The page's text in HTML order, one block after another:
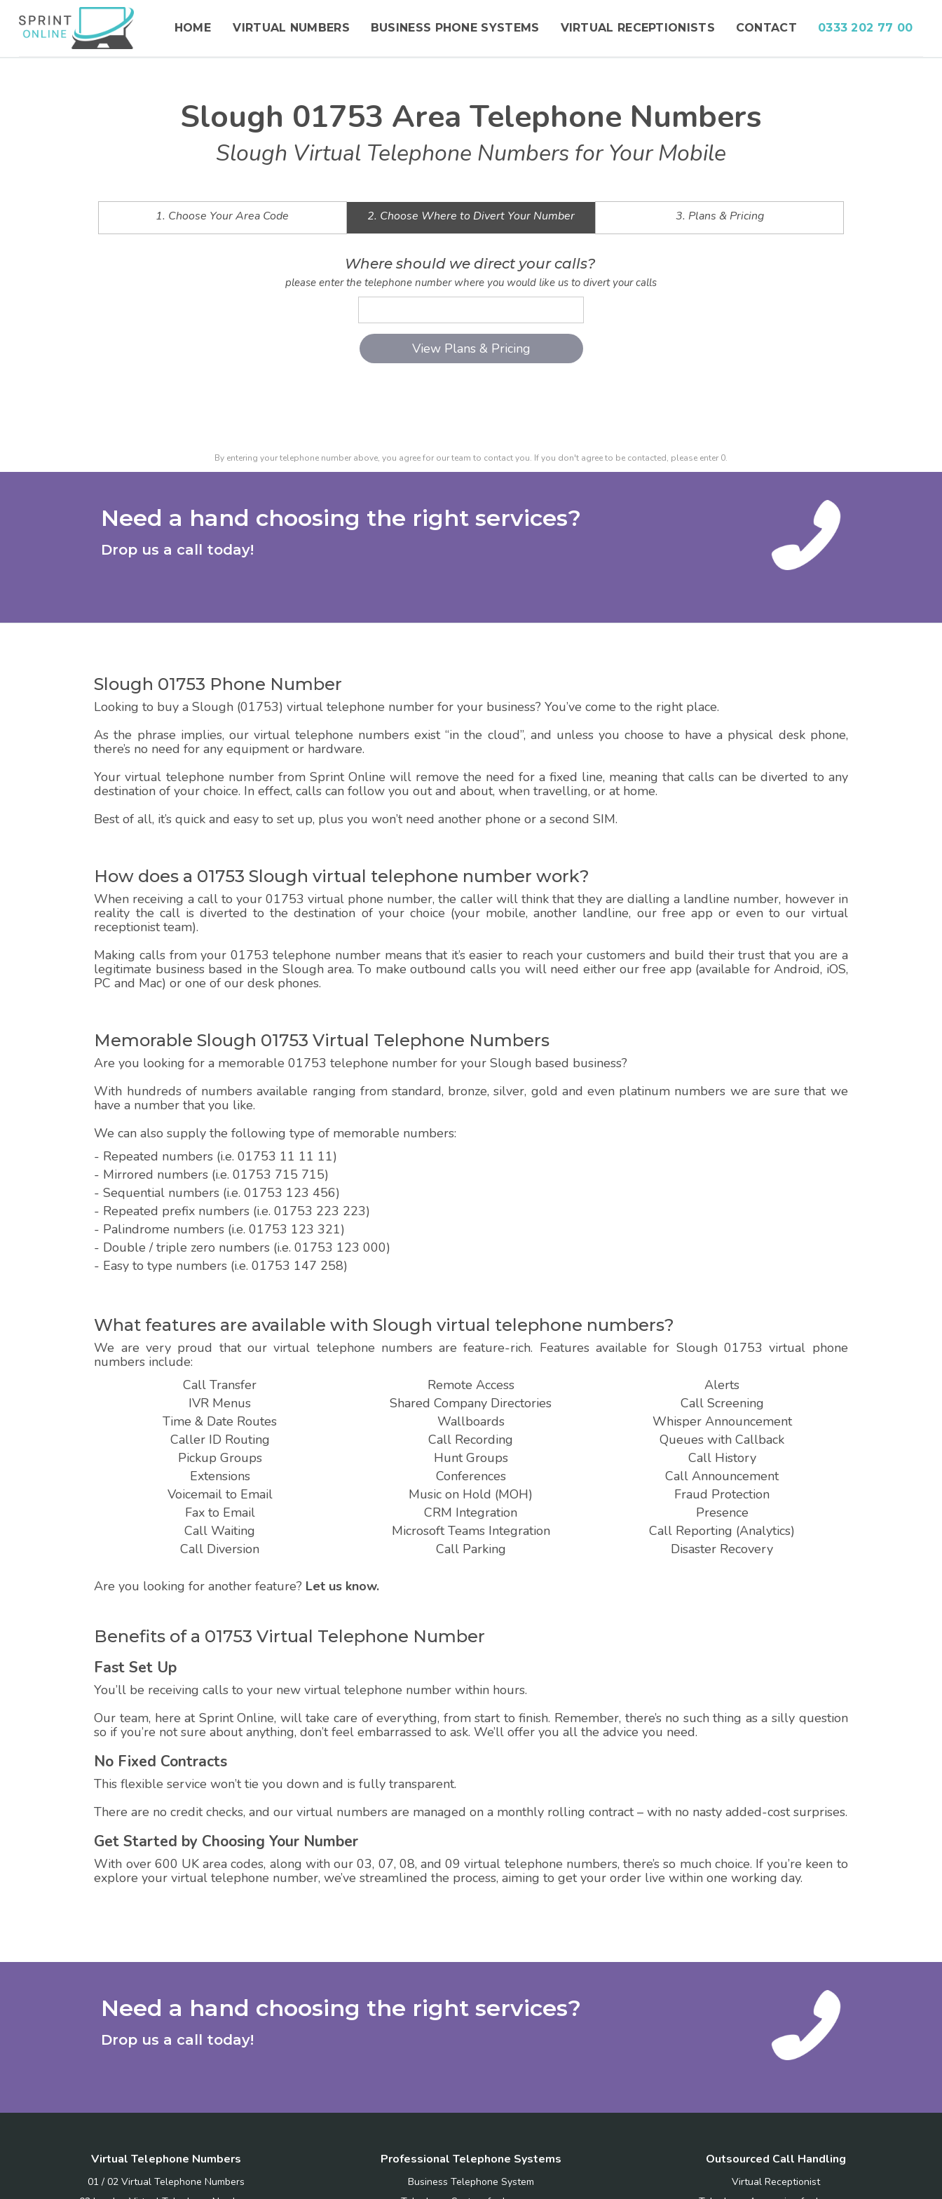
HOME VIRTUAL NUMBERS BUSINESS PHONE SYSTEMS VIRTUAL RECEPTIONISTS CONTACT 0333 202 77 00
Slough 01753 Area Telephone Numbers
Slough Virtual Telephone Numbers for Your Mobile
1. Choose Your Area Code 2. Choose Where to Divert Your Number 3. Plans & Pricing
Where should we direct your calls?
please enter the telephone number where you would like us to divert your calls
By entering your telephone number above, you agree for our team to contact you. If you don't agree to be contacted, please enter 0.
Need a hand choosing the right services?
Drop us a call today!
Slough 01753 Phone Number
Looking to buy a Slough (01753) virtual telephone number for your business? You’ve come to the right place.
As the phrase implies, our virtual telephone numbers exist “in the cloud”, and unless you choose to have a physical desk phone,
there’s no need for any equipment or hardware.
Your virtual telephone number from Sprint Online will remove the need for a fixed line, meaning that calls can be diverted to any
destination of your choice. In effect, calls can follow you out and about, when travelling, or at home.
Best of all, it’s quick and easy to set up, plus you won’t need another phone or a second SIM.
How does a 01753 Slough virtual telephone number work?
When receiving a call to your 01753 virtual phone number, the caller will think that they are dialling a landline number, however in
reality the call is diverted to the destination of your choice (your mobile, another landline, our free app or even to our virtual
receptionist team).
Making calls from your 01753 telephone number means that it’s easier to reach your customers and build their trust that you are a
legitimate business based in the Slough area. To make outbound calls you will need either our free app (available for Android, iOS,
PC and Mac) or one of our desk phones.
Memorable Slough 01753 Virtual Telephone Numbers
Are you looking for a memorable 01753 telephone number for your Slough based business?
With hundreds of numbers available ranging from standard, bronze, silver, gold and even platinum numbers we are sure that we
have a number that you like.
We can also supply the following type of memorable numbers:
- Repeated numbers (i.e. 01753 11 11 11)
- Mirrored numbers (i.e. 01753 715 715)
- Sequential numbers (i.e. 01753 123 456)
- Repeated prefix numbers (i.e. 01753 223 223)
- Palindrome numbers (i.e. 01753 123 321)
- Double / triple zero numbers (i.e. 01753 123 000)
- Easy to type numbers (i.e. 01753 147 258)
What features are available with Slough virtual telephone numbers?
We are very proud that our virtual telephone numbers are feature-rich. Features available for Slough 01753 virtual phone
numbers include:
Call Transfer
IVR Menus
Time & Date Routes
Caller ID Routing
Pickup Groups
Extensions
Voicemail to Email
Fax to Email
Call Waiting
Call Diversion
Remote Access
Shared Company Directories
Wallboards
Call Recording
Hunt Groups
Conferences
Music on Hold (MOH)
CRM Integration
Microsoft Teams Integration
Call Parking
Alerts
Call Screening
Whisper Announcement
Queues with Callback
Call History
Call Announcement
Fraud Protection
Presence
Call Reporting (Analytics)
Disaster Recovery
Are you looking for another feature? Let us know.
Benefits of a 01753 Virtual Telephone Number
Fast Set Up
You’ll be receiving calls to your new virtual telephone number within hours.
Our team, here at Sprint Online, will take care of everything, from start to finish. Remember, there’s no such thing as a silly question
so if you’re not sure about anything, don’t feel embarrassed to ask. We’ll offer you all the advice you need.
No Fixed Contracts
This flexible service won’t tie you down and is fully transparent.
There are no credit checks, and our virtual numbers are managed on a monthly rolling contract – with no nasty added-cost surprises.
Get Started by Choosing Your Number
With over 600 UK area codes, along with our 03, 07, 08, and 09 virtual telephone numbers, there’s so much choice. If you’re keen to
explore your virtual telephone number, we’ve streamlined the process, aiming to get your order live within one working day.
Need a hand choosing the right services?
Drop us a call today!
Virtual Telephone Numbers
01 / 02 Virtual Telephone Numbers
Professional Telephone Systems
Business Telephone System
Outsourced Call Handling
Virtual Receptionist